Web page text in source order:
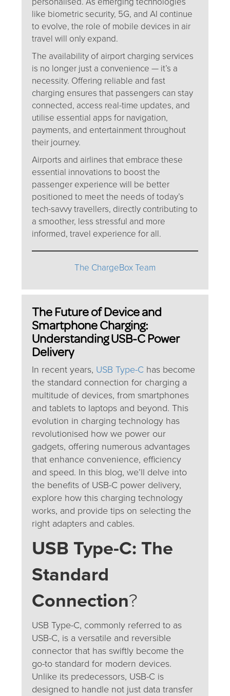
like biometric security, 5G, and AI continue
to evolve, the role of mobile devices in air
travel will only expand.
The availability of airport charging services
is no longer just a convenience — it’s a
necessity. Offering reliable and fast
charging ensures that passengers can stay
connected, access real-time updates, and
utilise essential apps for navigation,
payments, and entertainment throughout
their journey.
Airports and airlines that embrace these
essential innovations to boost the
passenger experience will be better
positioned to meet the needs of today’s
tech-savvy travellers, directly contributing to
a smoother, less stressful and more
informed, travel experience for all.
The ChargeBox Team
The Future of Device and
Smartphone Charging:
Understanding USB-C Power
Delivery
In recent years, USB Type-C has become
the standard connection for charging a
multitude of devices, from smartphones
and tablets to laptops and beyond. This
evolution in charging technology has
revolutionised how we power our
gadgets, offering numerous advantages
that enhance convenience, efficiency
and speed. In this blog, we’ll delve into
the benefits of USB-C power delivery,
explore how this charging technology
works, and provide tips on selecting the
right adapters and cables.
USB Type-C: The
Standard
Connection?
USB Type-C, commonly referred to as
USB-C, is a versatile and reversible
connector that has swiftly become the
go-to standard for modern devices.
Unlike its predecessors, USB-C is
designed to handle not just data transfer